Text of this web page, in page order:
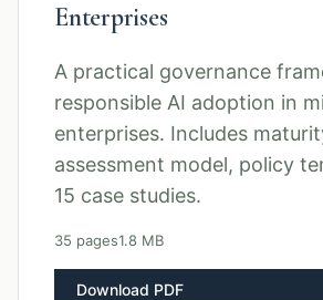
Enterprises
A practical governance
responsible AI adoption in
enterprises. Includes
assessment model, policy
15 case studies.
35 pages1.8 MB
Download PDF